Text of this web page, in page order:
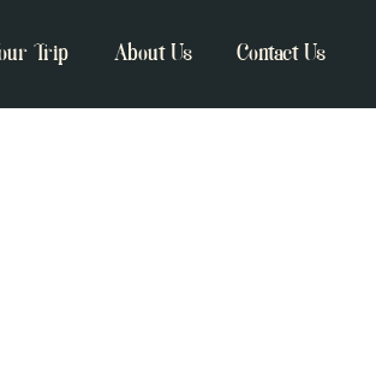
Trip About Us Contact Us